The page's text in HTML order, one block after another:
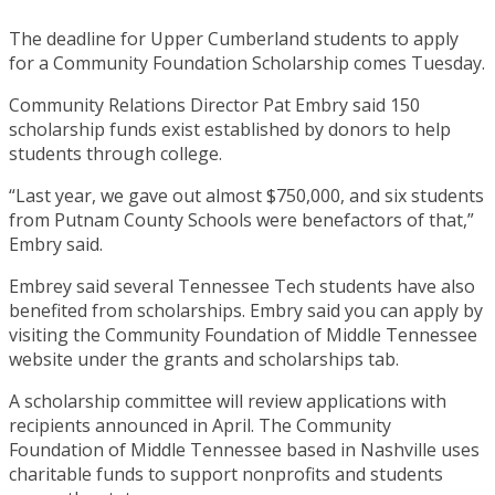
The deadline for Upper Cumberland students to apply
for a Community Foundation Scholarship comes Tuesday.
Community Relations Director Pat Embry said 150
scholarship funds exist established by donors to help
students through college.
“Last year, we gave out almost $750,000, and six students
from Putnam County Schools were benefactors of that,”
Embry said.
Embrey said several Tennessee Tech students have also
benefited from scholarships. Embry said you can apply by
visiting the Community Foundation of Middle Tennessee
website under the grants and scholarships tab.
A scholarship committee will review applications with
recipients announced in April. The Community
Foundation of Middle Tennessee based in Nashville uses
charitable funds to support nonprofits and students